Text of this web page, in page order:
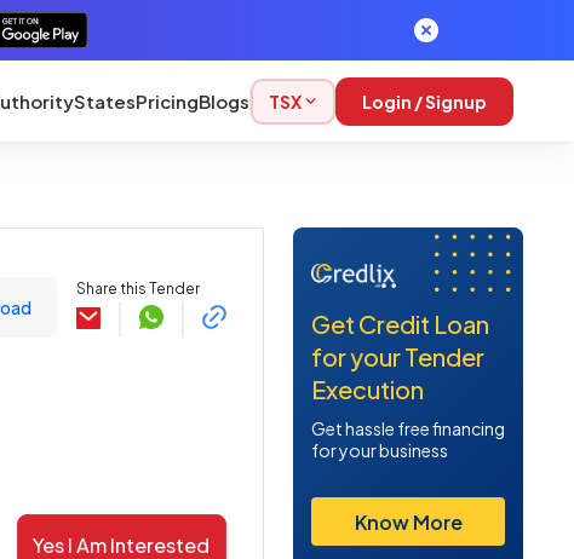
StatesPricingBlogs TSX Login / Signup
Share this Tender
Yes I Am Interested
Get Credit Loan
for your Tender
Execution
Get hassle free financing
for your business
Know More